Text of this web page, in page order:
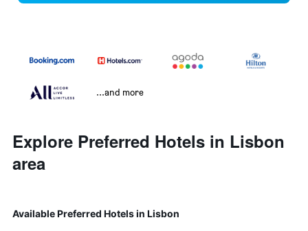
...and more
Explore Preferred Hotels in Lisbon
area
Available Preferred Hotels in Lisbon